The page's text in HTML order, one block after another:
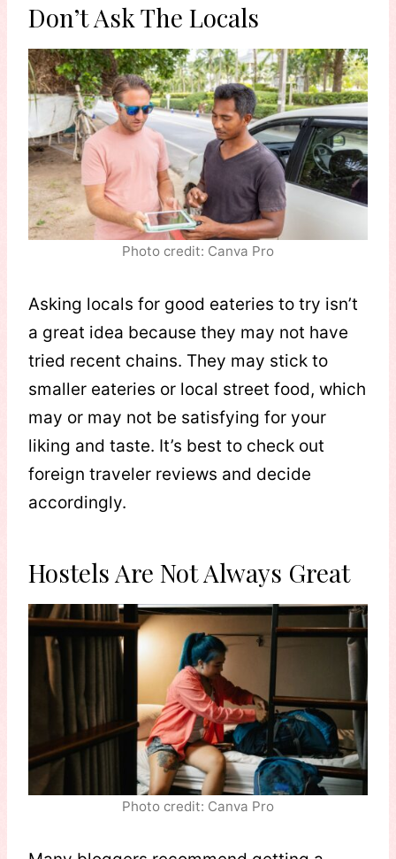
Don’t Ask The Locals
Photo credit: Canva Pro
Asking locals for good eateries to try isn’t
a great idea because they may not have
tried recent chains. They may stick to
smaller eateries or local street food, which
may or may not be satisfying for your
liking and taste. It’s best to check out
foreign traveler reviews and decide
accordingly.
Hostels Are Not Always Great
Photo credit: Canva Pro